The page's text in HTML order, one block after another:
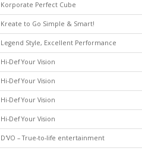
Korporate Perfect Cube
Kreate to Go Simple & Smart!
Legend Style, Excellent Performance
Hi-Def Your Vision
Hi-Def Your Vision
Hi-Def Your Vision
Hi-Def Your Vision
D'VO – True-to-life entertainment